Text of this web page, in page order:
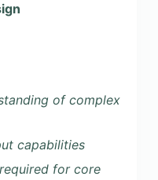
of complex
capabilities
for core